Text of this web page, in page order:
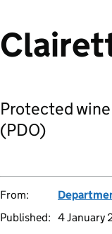
Protected
(PDO)
From:
Published: 4 January